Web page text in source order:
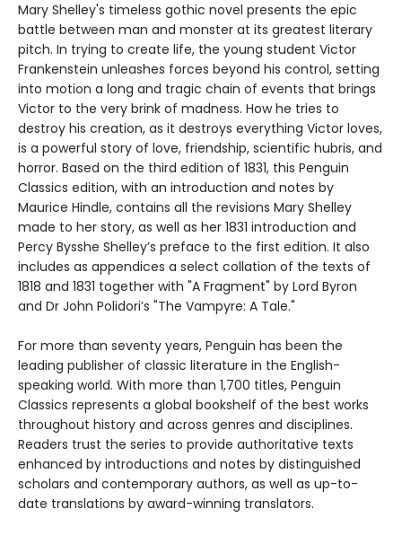
Mary Shelley's timeless gothic novel presents the epic
battle between man and monster at its greatest literary
pitch. In trying to create life, the young student Victor
Frankenstein unleashes forces beyond his control, setting
into motion a long and tragic chain of events that brings
Victor to the very brink of madness. How he tries to
destroy his creation, as it destroys everything Victor loves,
is a powerful story of love, friendship, scientific hubris, and
horror. Based on the third edition of 1831, this Penguin
Classics edition, with an introduction and notes by
Maurice Hindle, contains all the revisions Mary Shelley
made to her story, as well as her 1831 introduction and
Percy Bysshe Shelley’s preface to the first edition. It also
includes as appendices a select collation of the texts of
1818 and 1831 together with "A Fragment" by Lord Byron
and Dr John Polidori’s "The Vampyre: A Tale."
For more than seventy years, Penguin has been the
leading publisher of classic literature in the English-
speaking world. With more than 1,700 titles, Penguin
Classics represents a global bookshelf of the best works
throughout history and across genres and disciplines.
Readers trust the series to provide authoritative texts
enhanced by introductions and notes by distinguished
scholars and contemporary authors, as well as up-to-
date translations by award-winning translators.